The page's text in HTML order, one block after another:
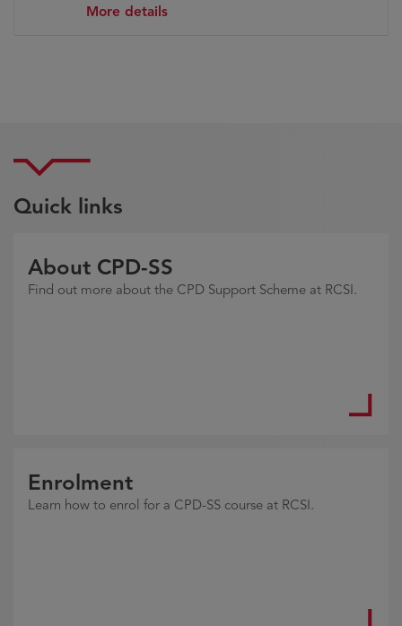
More details
Quick links
About CPD-SS
Find out more about the CPD Support Scheme at RCSI.
Enrolment
Learn how to enrol for a CPD-SS course at RCSI.